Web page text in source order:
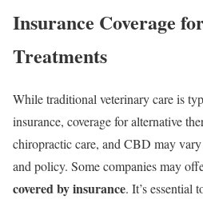
Insurance Coverage
Treatments
While traditional veterinary care is
insurance, coverage for alternative
chiropractic care, and CBD may
and policy. Some companies may
covered by insurance. It’s essential